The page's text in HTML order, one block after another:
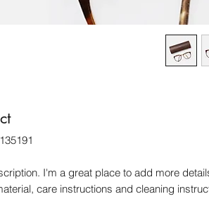
I'm a great place to add more
care instructions and cleaning